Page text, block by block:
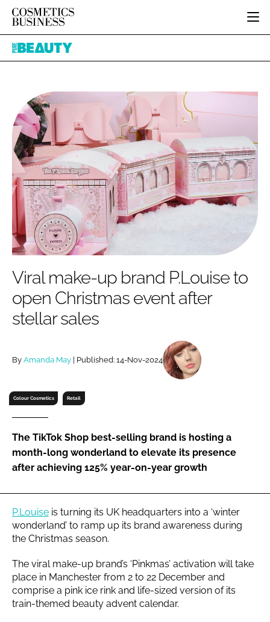
HOME
INGREDIENTS
PACKAGING
REGULATORY
MANUFACTURING
COMPANY NEWS
BODY CARE
COLOUR COSMETICS
FRAGRANCE
HAIR CARE
SKIN CARE
MALE GROOMING
DIGITAL
RECRUITMENT
JOB BOARD
EVENTS
DIRECTORY
EDITORIAL TEAM
SUBSCRIBE
Password
FORGOT PASSWORD?
Pure
Viral make-up brand P.Louise to
open Christmas event after
stellar sales
By Amanda May | Published: 14-Nov-2024
Colour Cosmetics Retail
The TikTok Shop best-selling brand is hosting a
month-long wonderland to elevate its presence
after achieving 125% year-on-year growth
P.Louise is turning its UK headquarters into a ‘winter
wonderland’ to ramp up its brand awareness during
the Christmas season.
The viral make-up brand’s ‘Pinkmas’ activation will take
place in Manchester from 2 to 22 December and
comprise a pink ice rink and life-sized version of its
train-themed beauty advent calendar.